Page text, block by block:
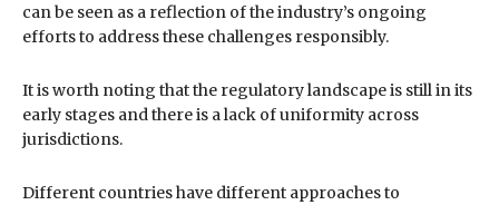
can be seen as a reflection of the industry’s ongoing
efforts to address these challenges responsibly.
It is worth noting that the regulatory landscape is still in its
early stages and there is a lack of uniformity across
jurisdictions.
Different countries have different approaches to